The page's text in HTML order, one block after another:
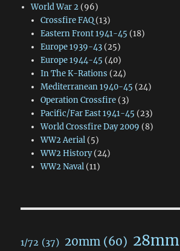
World War 2(96)
Crossfire FAQ(13)
Eastern Front 1941-45 (18)
Europe 1939-43(25)
Europe 1944-45 (40)
In The K-Rations (24)
Mediterranean 1940-45 (24)
Operation Crossfire(3)
Pacific/Far East 1941-45 (23)
World Crossfire Day 2009 (8)
WW2 Aerial(5)
WW2 History(24)
WW2 Naval(11)
1/72 (37) 20mm (60) 28mm